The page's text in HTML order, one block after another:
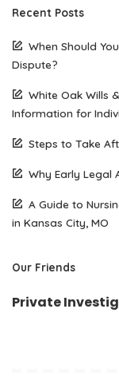
Recent Posts
When Should
Dispute?
White Oak Wills
Information for
Steps to Take
Why Early Legal
A Guide to
in Kansas City, MO
Our Friends
Private